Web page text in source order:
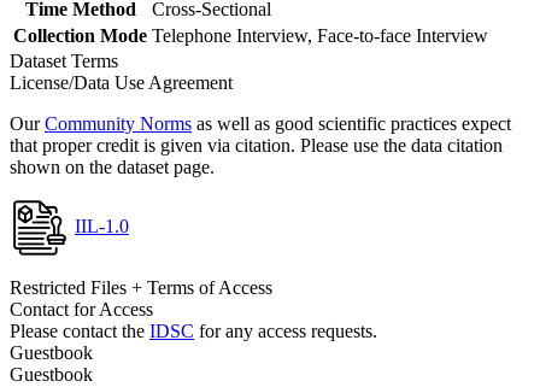
Time Method
Cross-Sectional
Collection Mode Telephone Interview, Face-to-face Interview
Dataset Terms
License/Data Use Agreement
OurCommunity Norms as well as good scientific practices expect
that proper credit is given via citation. Please use the data citation
shown on the dataset page.
IIL-1.0
Restricted Files + Terms of Access
Contact for Access
Please contact the IDSC for any access requests.
Guestbook
Guestbook